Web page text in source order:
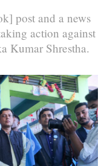
post and a news
action against
Kumar Shrestha.